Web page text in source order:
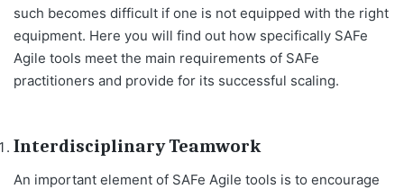
such becomes difficult if one is not equipped with the right
equipment. Here you will find out how specifically SAFe
Agile tools meet the main requirements of SAFe
practitioners and provide for its successful scaling.
Interdisciplinary Teamwork
An important element of SAFe Agile tools is to encourage